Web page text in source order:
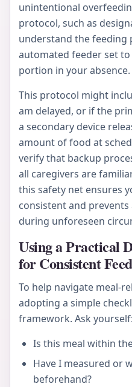
unintentional
protocol, such as
understand the feeding
automated feeder set
portion in your absence.
This protocol might
am delayed, or if the
a secondary device
amount of food at
verify that backup
all caregivers are
this safety net ensures
consistent and
during unforeseen
Using a Practical
for Consistent
To help navigate meal-
adopting a simple
framework. Ask yourself:
Is this meal within
Have I measured or
beforehand?